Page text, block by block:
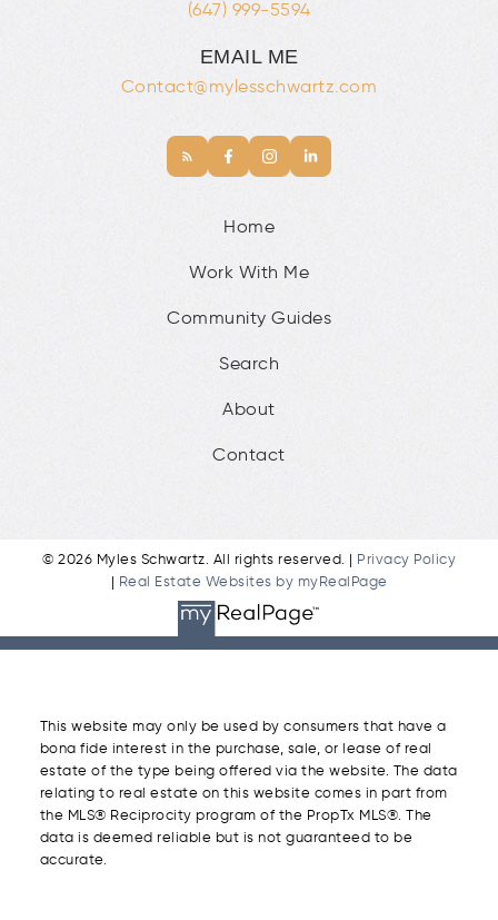
(647) 999-5594
EMAIL ME
Contact@mylesschwartz.com
Home
Work With Me
Community Guides
Search
About
Contact
© 2026 Myles Schwartz. All rights reserved. | Privacy Policy
| Real Estate Websites by myRealPage
This website may only be used by consumers that have a
bona fide interest in the purchase, sale, or lease of real
estate of the type being offered via the website. The data
relating to real estate on this website comes in part from
the MLS® Reciprocity program of the PropTx MLS®. The
data is deemed reliable but is not guaranteed to be
accurate.